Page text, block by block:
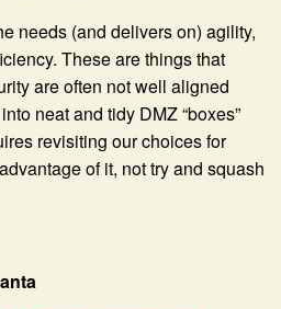
needs (and delivers on) agility,
These are things that
are often not well aligned
neat and tidy DMZ “boxes”
revisiting our choices for
of it, not try and squash